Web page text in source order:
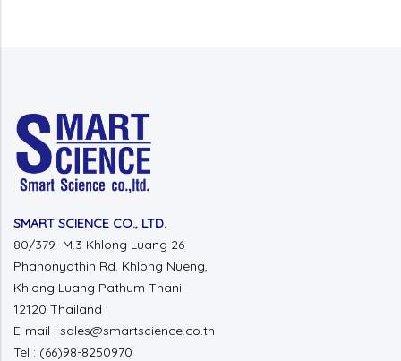
SMART SCIENCE CO., LTD.
80/379 M.3 Khlong Luang 26
Phahonyothin Rd. Khlong Nueng,
Khlong Luang Pathum Thani
12120 Thailand
E-mail : sales@smartscience.co.th
Tel : (66)98-8250970